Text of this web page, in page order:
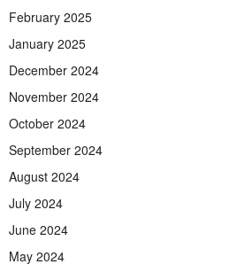
February 2025
January 2025
December 2024
November 2024
October 2024
September 2024
August 2024
July 2024
June 2024
May 2024